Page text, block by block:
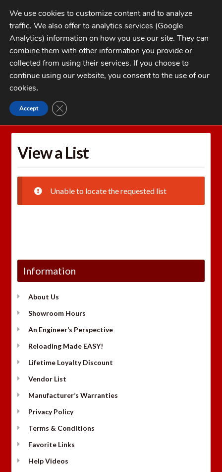
Skip
to
navigation
Skip
to
contentMENU
My Account
Checkout
1-262-397-8819
CATEGORIES
Home Wishlists
View a List
Unable to locate the requested list
Information
About Us
Showroom Hours
An Engineer’s Perspective
Reloading Made EASY!
Lifetime Loyalty Discount
Vendor List
Manufacturer’s Warranties
Privacy Policy
Terms & Conditions
Favorite Links
Help Videos
We use cookies to customize content and to analyze
traffic. We also offer to analytics services (Google
Analytics) information on how you use our site. They can
combine them with other information you provide or
collected from using their services. If you choose to
continue using our website, you consent to the use of our
cookies.
Accept CLOSE GDPR COOKIE BANNER